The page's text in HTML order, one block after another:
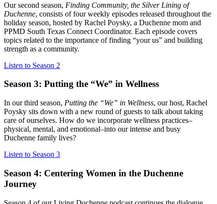
Our second season, Finding Community, the Silver Lining of
Duchenne, consists of four weekly episodes released throughout the
holiday season, hosted by Rachel Poysky, a Duchenne mom and
PPMD South Texas Connect Coordinator. Each episode covers
topics related to the importance of finding “your us” and building
strength as a community.
Listen to Season 2
Season 3: Putting the “We” in Wellness
In our third season, Putting the “We” in Wellness, our host, Rachel
Poysky sits down with a new round of guests to talk about taking
care of ourselves. How do we incorporate wellness practices–
physical, mental, and emotional–into our intense and busy
Duchenne family lives?
Listen to Season 3
Season 4: Centering Women in the Duchenne
Journey